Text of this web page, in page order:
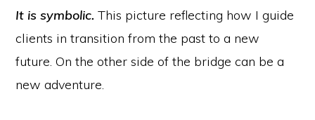
It is symbolic. This picture reflecting how I guide
clients in transition from the past to a new
future. On the other side of the bridge can be a
new adventure.